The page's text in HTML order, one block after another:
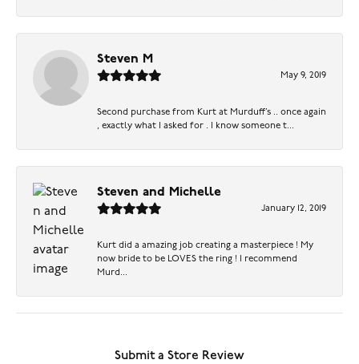
Steven M
May 9, 2019
Second purchase from Kurt at Murduff’s .. once again
, exactly what I asked for . I know someone t...
Steven and Michelle
January 12, 2019
Kurt did a amazing job creating a masterpiece ! My
now bride to be LOVES the ring ! I recommend
Murd...
Submit a Store Review